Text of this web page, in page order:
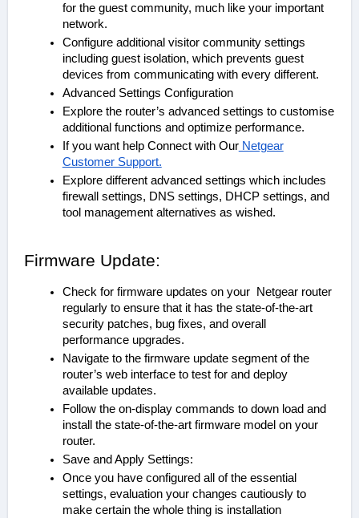
for the guest community, much like your important
network.
Configure additional visitor community settings
including guest isolation, which prevents guest
devices from communicating with every different.
Advanced Settings Configuration
Explore the router’s advanced settings to customise
additional functions and optimize performance.
If you want help Connect with OurNetgear
Customer Support.
Explore different advanced settings which includes
firewall settings, DNS settings, DHCP settings, and
tool management alternatives as wished.
Firmware Update:
Check for firmware updates on your Netgear router
regularly to ensure that it has the state-of-the-art
security patches, bug fixes, and overall
performance upgrades.
Navigate to the firmware update segment of the
router’s web interface to test for and deploy
available updates.
Follow the on-display commands to down load and
install the state-of-the-art firmware model on your
router.
Save and Apply Settings:
Once you have configured all of the essential
settings, evaluation your changes cautiously to
make certain the whole thing is installation